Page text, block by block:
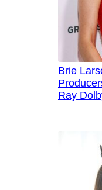
Brie
Ray